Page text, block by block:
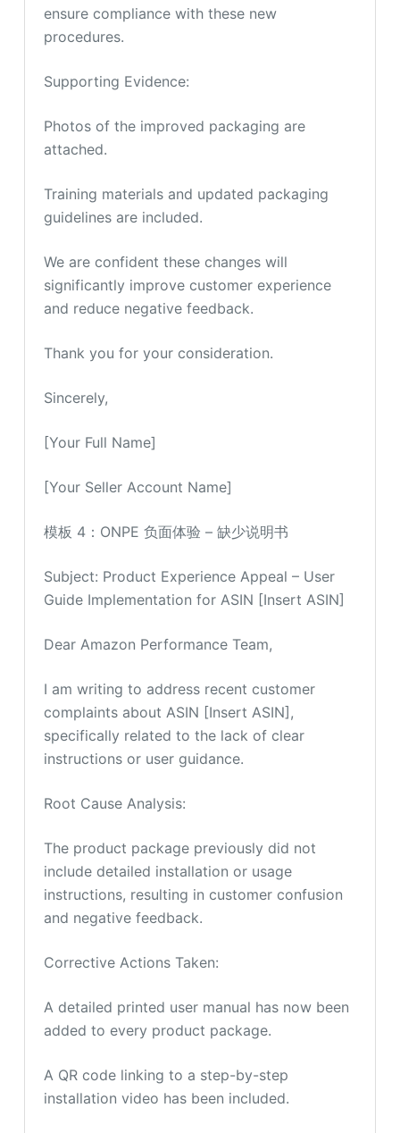
ensure compliance with these new
procedures.
Supporting Evidence:
Photos of the improved packaging are
attached.
Training materials and updated packaging
guidelines are included.
We are confident these changes will
significantly improve customer experience
and reduce negative feedback.
Thank you for your consideration.
Sincerely,
[Your Full Name]
[Your Seller Account Name]
模板 4：ONPE 负面体验 – 缺少说明书
Subject: Product Experience Appeal – User
Guide Implementation for ASIN [Insert ASIN]
Dear Amazon Performance Team,
I am writing to address recent customer
complaints about ASIN [Insert ASIN],
specifically related to the lack of clear
instructions or user guidance.
Root Cause Analysis:
The product package previously did not
include detailed installation or usage
instructions, resulting in customer confusion
and negative feedback.
Corrective Actions Taken:
A detailed printed user manual has now been
added to every product package.
A QR code linking to a step-by-step
installation video has been included.